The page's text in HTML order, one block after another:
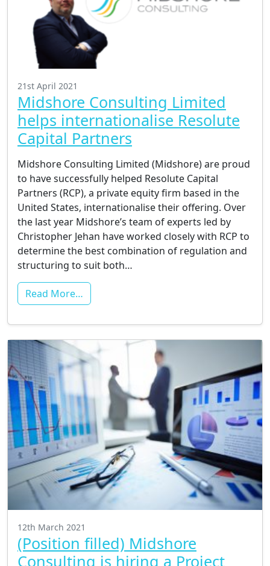
21st April 2021
Midshore Consulting Limited
helps internationalise Resolute
Capital Partners
Midshore Consulting Limited (Midshore) are proud
to have successfully helped Resolute Capital
Partners (RCP), a private equity firm based in the
United States, internationalise their offering. Over
the last year Midshore’s team of experts led by
Christopher Jehan have worked closely with RCP to
determine the best combination of regulation and
structuring to suit both…
Read More…
12th March 2021
(Position filled) Midshore
Consulting is hiring a Project